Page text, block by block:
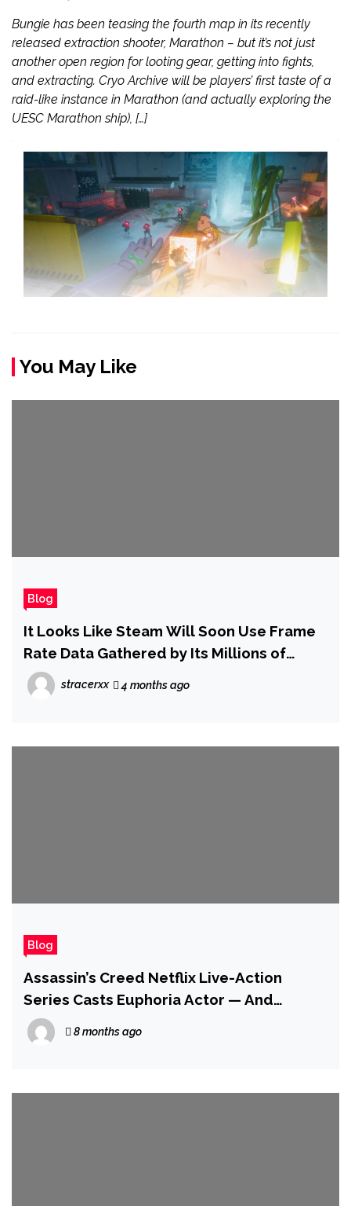
Bungie has been teasing the fourth map in its recently
released extraction shooter, Marathon – but it’s not just
another open region for looting gear, getting into fights,
and extracting. Cryo Archive will be players’ first taste of a
raid-like instance in Marathon (and actually exploring the
UESC Marathon ship), […]
You May Like
Blog
It Looks Like Steam Will Soon Use Frame
Rate Data Gathered by Its Millions of
Users to Estimate How Well a Game Will
Actually Run on Your PC
stracerxx 4 months ago
Blog
Assassin’s Creed Netflix Live-Action
Series Casts Euphoria Actor — And
Reportedly It’ll Be Set in Ezio’s Home
Country of Italy
8 months ago